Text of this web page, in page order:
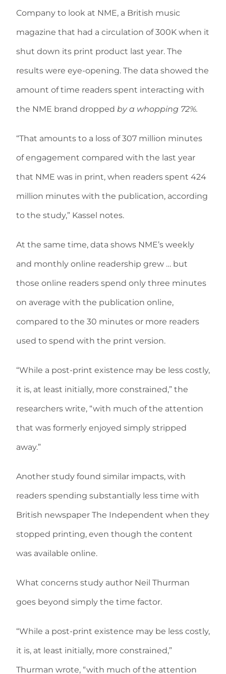
Company to look at NME, a British music
magazine that had a circulation of 300K when it
shut down its print product last year. The
results were eye-opening. The data showed the
amount of time readers spent interacting with
the NME brand dropped by a whopping 72%.
“That amounts to a loss of 307 million minutes
of engagement compared with the last year
that NME was in print, when readers spent 424
million minutes with the publication, according
to the study,” Kassel notes.
At the same time, data shows NME’s weekly
and monthly online readership grew … but
those online readers spend only three minutes
on average with the publication online,
compared to the 30 minutes or more readers
used to spend with the print version.
“While a post-print existence may be less costly,
it is, at least initially, more constrained,” the
researchers write, “with much of the attention
that was formerly enjoyed simply stripped
away.”
Another study found similar impacts, with
readers spending substantially less time with
British newspaper The Independent when they
stopped printing, even though the content
was available online.
What concerns study author Neil Thurman
goes beyond simply the time factor.
“While a post-print existence may be less costly,
it is, at least initially, more constrained,”
Thurman wrote, “with much of the attention